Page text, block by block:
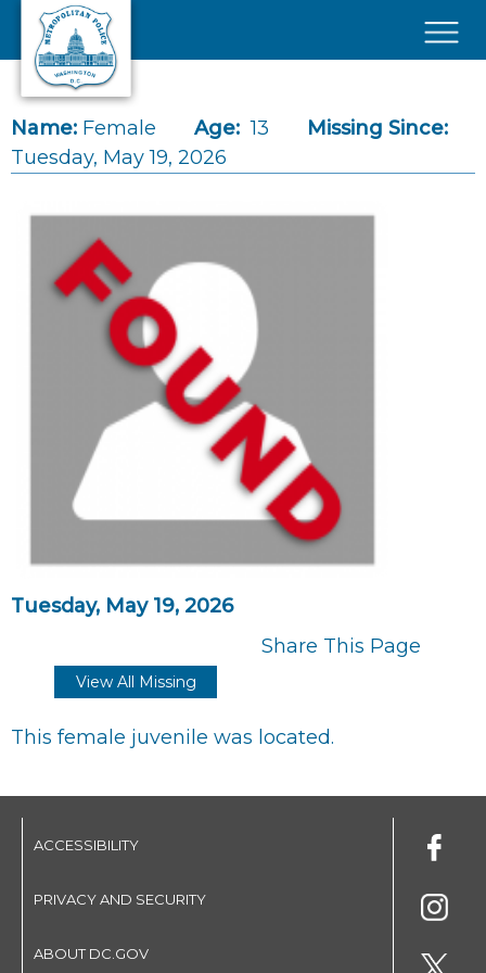
Skip to main content
Name: Female Age: 13
Missing Since:
Tuesday, May 19, 2026
Tuesday, May 19, 2026
Share This Page
View All Missing
This female juvenile was located.
ACCESSIBILITY
PRIVACY AND SECURITY
ABOUT DC.GOV